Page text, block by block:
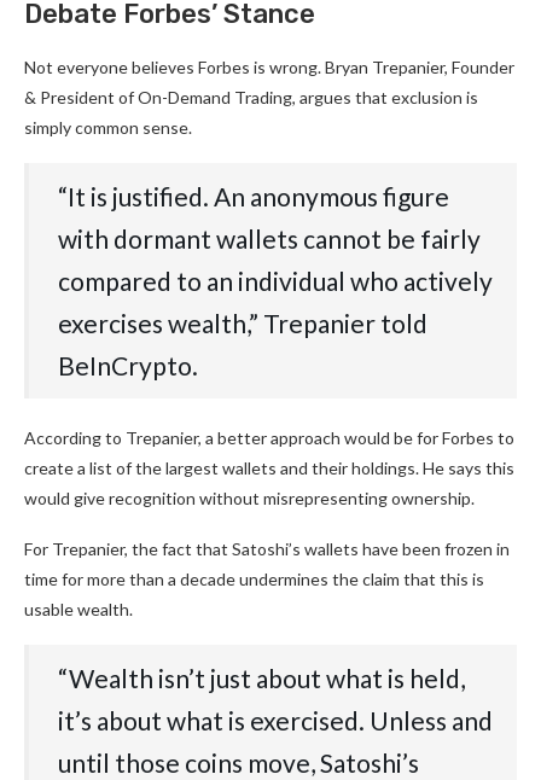
Debate Forbes’ Stance
Not everyone believes Forbes is wrong. Bryan Trepanier, Founder
& President of On-Demand Trading, argues that exclusion is
simply common sense.
“It is justified. An anonymous figure
with dormant wallets cannot be fairly
compared to an individual who actively
exercises wealth,” Trepanier told
BeInCrypto.
According to Trepanier, a better approach would be for Forbes to
create a list of the largest wallets and their holdings. He says this
would give recognition without misrepresenting ownership.
For Trepanier, the fact that Satoshi’s wallets have been frozen in
time for more than a decade undermines the claim that this is
usable wealth.
“Wealth isn’t just about what is held,
it’s about what is exercised. Unless and
until those coins move, Satoshi’s